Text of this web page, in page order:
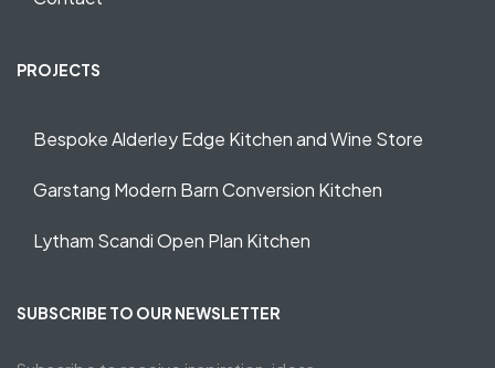
PROJECTS
Bespoke Alderley Edge Kitchen and Wine Store
Garstang Modern Barn Conversion Kitchen
Lytham Scandi Open Plan Kitchen
SUBSCRIBE TO OUR NEWSLETTER